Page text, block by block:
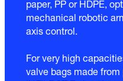
paper, PP or HDPE,
mechanical robotic
axis control.
For very high
valve bags made from